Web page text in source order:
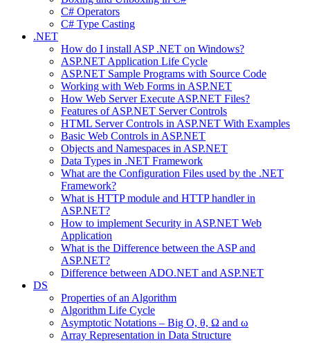
C# Operators
C# Type Casting
.NET
How do I install ASP .NET on Windows?
ASP.NET Application Life Cycle
ASP.NET Sample Programs with Source Code
Working with Web Forms in ASP.NET
How Web Server Execute ASP.NET Files?
Features of ASP.NET Server Controls
HTML Server Controls in ASP.NET With Examples
Basic Web Controls in ASP.NET
Objects and Namespaces in ASP.NET
Data Types in .NET Framework
What are the Configuration Files used by the .NET
Framework?
What is HTTP module and HTTP handler in
ASP.NET?
How to implement Security in ASP.NET Web
Application
What is the Difference between the ASP and
ASP.NET?
Difference between ADO.NET and ASP.NET
DS
Properties of an Algorithm
Algorithm Life Cycle
Asymptotic Notations – Big O, θ, Ω and ω
Array Representation in Data Structure